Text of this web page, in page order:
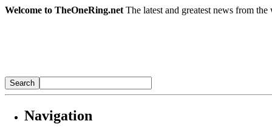
Welcome to TheOneRing.net The latest and greatest news from
Navigation